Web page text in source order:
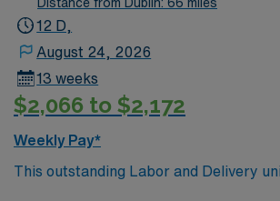
Distance from Dublin: 66 miles
12 D,
August 24, 2026
13 weeks
$2,066 to $2,172
Weekly Pay*
This outstanding Labor and Delivery
exciting Statesboro is looking for the